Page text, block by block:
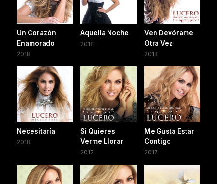
Un Corazón
Enamorado
2018
Aquella Noche
2018
Ven Devórame
Otra Vez
2018
Necesitaría
2018
Si Quieres
Verme Llorar
2017
Me Gusta Estar
Contigo
2017